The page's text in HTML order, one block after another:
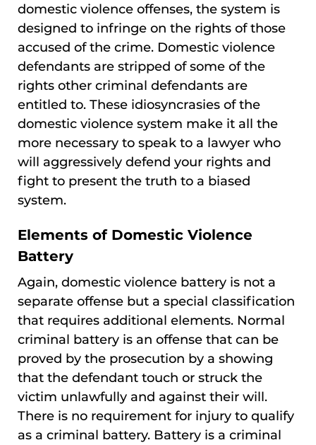
domestic violence offenses, the system is
designed to infringe on the rights of those
accused of the crime. Domestic violence
defendants are stripped of some of the
rights other criminal defendants are
entitled to. These idiosyncrasies of the
domestic violence system make it all the
more necessary to speak to a lawyer who
will aggressively defend your rights and
fight to present the truth to a biased
system.
Elements of Domestic Violence
Battery
Again, domestic violence battery is not a
separate offense but a special classification
that requires additional elements. Normal
criminal battery is an offense that can be
proved by the prosecution by a showing
that the defendant touch or struck the
victim unlawfully and against their will.
There is no requirement for injury to qualify
as a criminal battery. Battery is a criminal